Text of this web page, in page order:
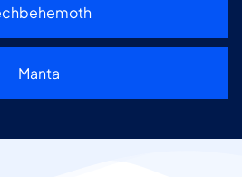
Manta